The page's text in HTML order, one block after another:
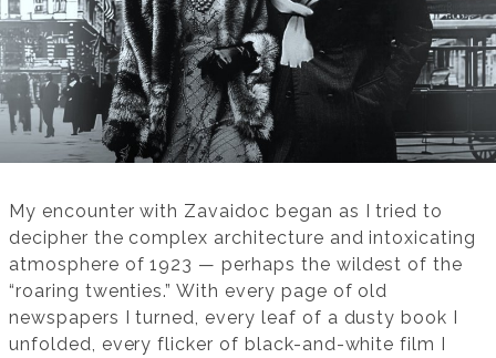
My encounter with Zavaidoc began as I tried to
decipher the complex architecture and intoxicating
atmosphere of 1923 — perhaps the wildest of the
“roaring twenties.” With every page of old
newspapers I turned, every leaf of a dusty book I
unfolded, every flicker of black-and-white film I